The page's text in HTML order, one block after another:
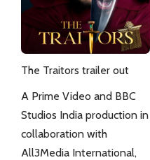
The Traitors trailer out
A Prime Video and BBC
Studios India production in
collaboration with
All3Media International,